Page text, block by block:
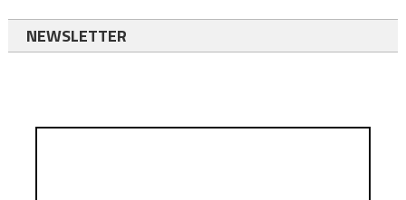
NEWSLETTER